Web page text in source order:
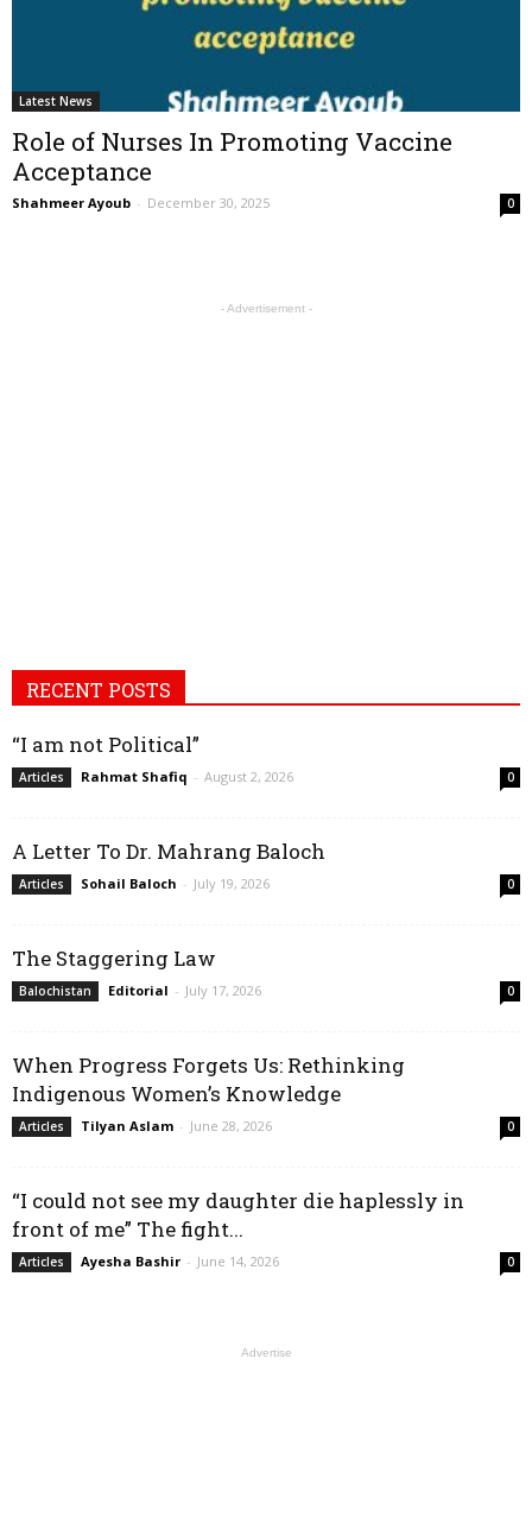
Latest News
Role of Nurses In Promoting Vaccine
Acceptance
Shahmeer Ayoub - December 30, 2025 0
- Advertisement -
RECENT POSTS
“I am not Political”
Articles Rahmat Shafiq - August 2, 2026 0
A Letter To Dr. Mahrang Baloch
Articles Sohail Baloch - July 19, 2026 0
The Staggering Law
Balochistan Editorial - July 17, 2026 0
When Progress Forgets Us: Rethinking
Indigenous Women’s Knowledge
Articles Tilyan Aslam - June 28, 2026 0
“I could not see my daughter die haplessly in
front of me” The fight...
Articles Ayesha Bashir - June 14, 2026 0
Advertise